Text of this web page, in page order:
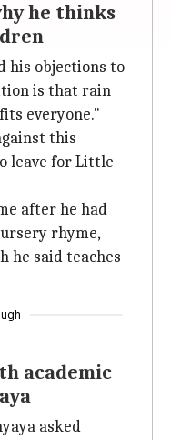
he thinks
his objections to
is that rain
everyone."
this
leave for Little
after he had
rhyme,
he said teaches
academic
asked